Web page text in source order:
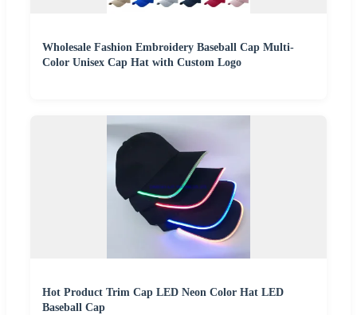
Wholesale Fashion Embroidery Baseball Cap Multi-
Color Unisex Cap Hat with Custom Logo
Hot Product Trim Cap LED Neon Color Hat LED
Baseball Cap